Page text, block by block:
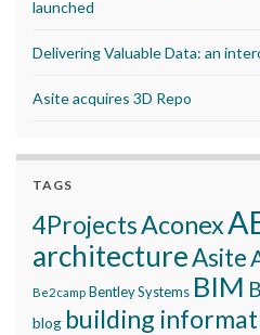
launched
Delivering Valuable Data: an
Asite acquires 3D Repo
TAGS
4ProjectsAconex
architectureAsite
Be2camp Bentley Systems BIM
blog building